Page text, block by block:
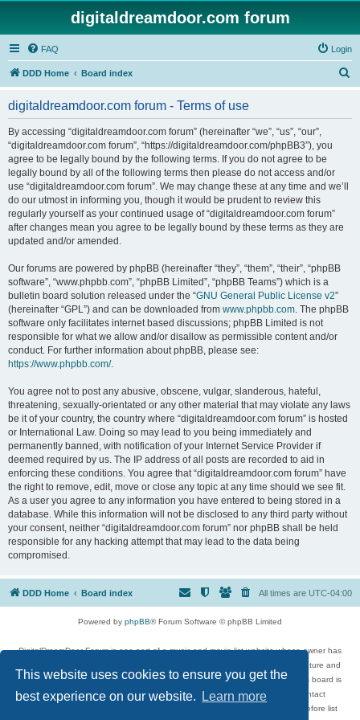
This website uses cookies to ensure you get the
best experience on our website.
Learn more
digitaldreamdoor.com forum
FAQ Login
DDD Home Board index
digitaldreamdoor.com forum - Terms of use
By accessing “digitaldreamdoor.com forum” (hereinafter “we”, “us”, “our”,
“digitaldreamdoor.com forum”, “https://digitaldreamdoor.com/phpBB3”), you
agree to be legally bound by the following terms. If you do not agree to be
legally bound by all of the following terms then please do not access and/or
use “digitaldreamdoor.com forum”. We may change these at any time and we’ll
do our utmost in informing you, though it would be prudent to review this
regularly yourself as your continued usage of “digitaldreamdoor.com forum”
after changes mean you agree to be legally bound by these terms as they are
updated and/or amended.
Our forums are powered by phpBB (hereinafter “they”, “them”, “their”, “phpBB
software”, “www.phpbb.com”, “phpBB Limited”, “phpBB Teams”) which is a
bulletin board solution released under the “GNU General Public License v2”
(hereinafter “GPL”) and can be downloaded from www.phpbb.com. The phpBB
software only facilitates internet based discussions; phpBB Limited is not
responsible for what we allow and/or disallow as permissible content and/or
conduct. For further information about phpBB, please see:
https://www.phpbb.com/.
You agree not to post any abusive, obscene, vulgar, slanderous, hateful,
threatening, sexually-orientated or any other material that may violate any laws
be it of your country, the country where “digitaldreamdoor.com forum” is hosted
or International Law. Doing so may lead to you being immediately and
permanently banned, with notification of your Internet Service Provider if
deemed required by us. The IP address of all posts are recorded to aid in
enforcing these conditions. You agree that “digitaldreamdoor.com forum” have
the right to remove, edit, move or close any topic at any time should we see fit.
As a user you agree to any information you have entered to being stored in a
database. While this information will not be disclosed to any third party without
your consent, neither “digitaldreamdoor.com forum” nor phpBB shall be held
responsible for any hacking attempt that may lead to the data being
compromised.
DDD Home Board index All times are UTC-04:00
Powered by phpBB® Forum Software © phpBB Limited
DigitalDreamDoor Forum is one part of a music and movie list website whose owner has
given its visitors the privilege to discuss music, movies, video games, and literature and
has no control and cannot in any way be held liable over how, or by whom this board is
used. If you read or see anything inappropriate that has been posted, contact
digitaldreamdoor.contact@gmail.com. Comments in the forum are reviewed before list